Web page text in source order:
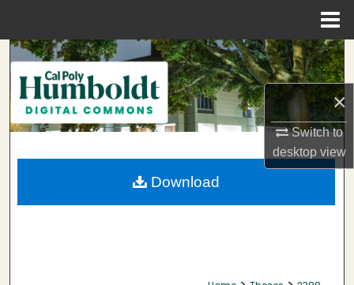
×
Switch to
desktopview
Search
Browse Collections
My Account
About
Download